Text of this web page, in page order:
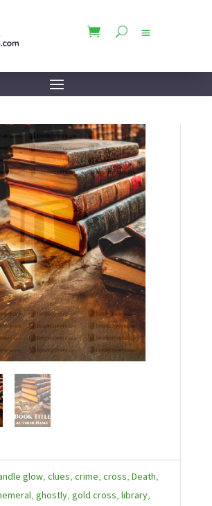
glow, clues, crime, cross, Death,
, ghostly, gold cross, library,